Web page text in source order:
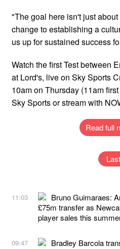
"The goal here isn't just
change to establishing a
us up for sustained success
Watch the first Test between
at Lord's, live on Sky Sports
10am on Thursday (11am
Sky Sports or stream with
Read full
Last
11:03
Bruno Guimaraes:
£75m transfer as
player sales this
09:47
Bradley Barcola